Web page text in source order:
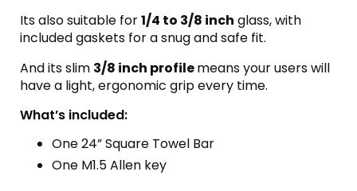
Its also suitable for1/4 to 3/8 inch glass, with
included gaskets for a snug and safe fit.
And its slim 3/8 inch profilemeans your users will
have a light, ergonomic grip every time.
What’s included:
One 24” Square Towel Bar
One M1.5 Allen key